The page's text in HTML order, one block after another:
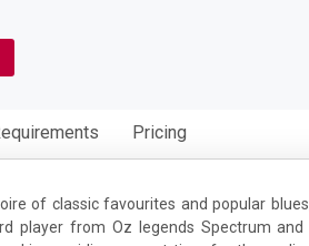
Pricing
of classic favourites and popular
player from Oz legends Spectrum